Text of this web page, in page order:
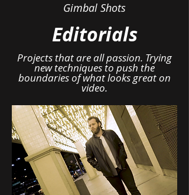
Gimbal Shots
Editorials
Projects that are all passion. Trying
new techniques to push the
boundaries of what looks great on
video.